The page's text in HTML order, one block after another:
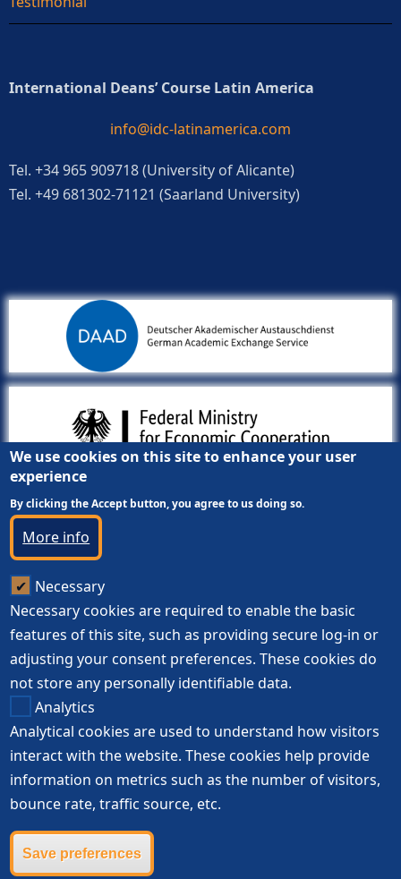
International Deans’ Course Latin America
info@idc-latinamerica.com
Tel. +34 965 909718 (University of Alicante)
Tel. +49 681302-71121 (Saarland University)
We use cookies on this site to enhance your user
experience
By clicking the Accept button, you agree to us doing so.
More info
Necessary
Necessary cookies are required to enable the basic
features of this site, such as providing secure log-in or
adjusting your consent preferences. These cookies do
not store any personally identifiable data.
Analytics
Analytical cookies are used to understand how visitors
interact with the website. These cookies help provide
information on metrics such as the number of visitors,
bounce rate, traffic source, etc.
Save preferences